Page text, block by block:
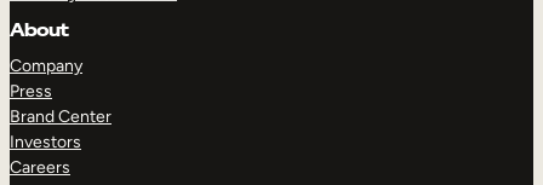
About
Company
Press
Brand Center
Investors
Careers